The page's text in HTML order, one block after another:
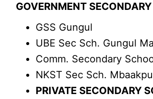
GOVERNMENT
GSS Gungul
UBE Sec Sch. Gungul
Comm. Secondary
NKST Sec Sch.
PRIVATE SECONDARY